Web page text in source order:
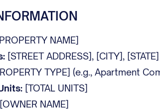
NAME]
[STREET ADDRESS], [CITY],
TYPE] (e.g., Apartment
[TOTAL UNITS]
[OWNER NAME]